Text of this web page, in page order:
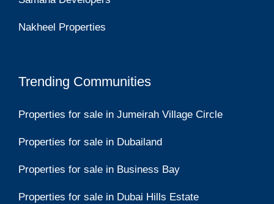
Nakheel Properties
Trending Communities
Properties for sale in Jumeirah Village Circle
Properties for sale in Dubailand
Properties for sale in Business Bay
Properties for sale in Dubai Hills Estate